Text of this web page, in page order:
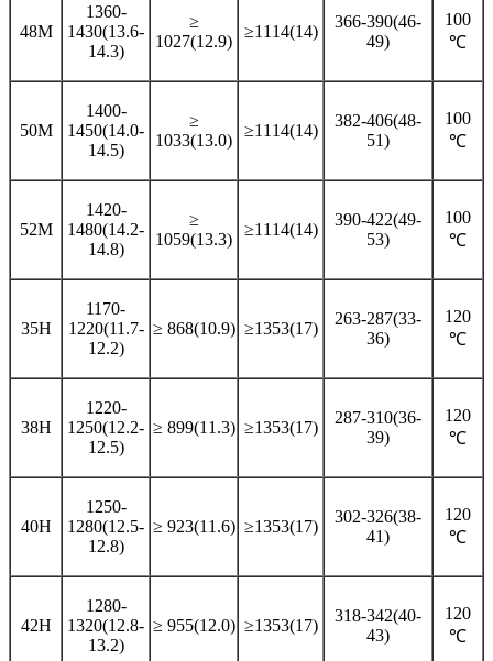
48M
1360-
1430(13.6-
14.3)
≥
1027(12.9)
≥1114(14)
366-390(46-
49)
100
℃
50M
1400-
1450(14.0-
14.5)
≥
1033(13.0)
≥1114(14)
382-406(48-
51)
100
℃
52M
1420-
1480(14.2-
14.8)
≥
1059(13.3)
≥1114(14)
390-422(49-
53)
100
℃
35H
1170-
1220(11.7-
12.2)
≥ 868(10.9) ≥1353(17)
263-287(33-
36)
120
℃
38H
1220-
1250(12.2-
12.5)
≥ 899(11.3) ≥1353(17)
287-310(36-
39)
120
℃
40H
1250-
1280(12.5-
12.8)
≥ 923(11.6) ≥1353(17)
302-326(38-
41)
120
℃
42H
1280-
1320(12.8-
13.2)
≥ 955(12.0) ≥1353(17)
318-342(40-
43)
120
℃